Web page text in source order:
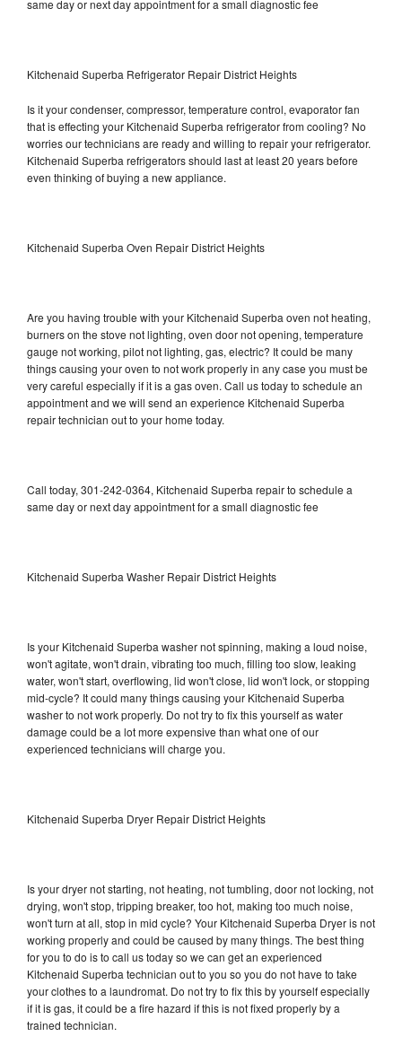
same day or next day appointment for a small diagnostic fee
Kitchenaid Superba Refrigerator Repair District Heights
Is it your condenser, compressor, temperature control, evaporator fan
that is effecting your Kitchenaid Superba refrigerator from cooling? No
worries our technicians are ready and willing to repair your refrigerator.
Kitchenaid Superba refrigerators should last at least 20 years before
even thinking of buying a new appliance.
Kitchenaid Superba Oven Repair District Heights
Are you having trouble with your Kitchenaid Superba oven not heating,
burners on the stove not lighting, oven door not opening, temperature
gauge not working, pilot not lighting, gas, electric? It could be many
things causing your oven to not work properly in any case you must be
very careful especially if it is a gas oven. Call us today to schedule an
appointment and we will send an experience Kitchenaid Superba
repair technician out to your home today.
Call today, 301-242-0364, Kitchenaid Superba repair to schedule a
same day or next day appointment for a small diagnostic fee
Kitchenaid Superba Washer Repair District Heights
Is your Kitchenaid Superba washer not spinning, making a loud noise,
won't agitate, won't drain, vibrating too much, filling too slow, leaking
water, won't start, overflowing, lid won't close, lid won't lock, or stopping
mid-cycle? It could many things causing your Kitchenaid Superba
washer to not work properly. Do not try to fix this yourself as water
damage could be a lot more expensive than what one of our
experienced technicians will charge you.
Kitchenaid Superba Dryer Repair District Heights
Is your dryer not starting, not heating, not tumbling, door not locking, not
drying, won't stop, tripping breaker, too hot, making too much noise,
won't turn at all, stop in mid cycle? Your Kitchenaid Superba Dryer is not
working properly and could be caused by many things. The best thing
for you to do is to call us today so we can get an experienced
Kitchenaid Superba technician out to you so you do not have to take
your clothes to a laundromat. Do not try to fix this by yourself especially
if it is gas, it could be a fire hazard if this is not fixed properly by a
trained technician.